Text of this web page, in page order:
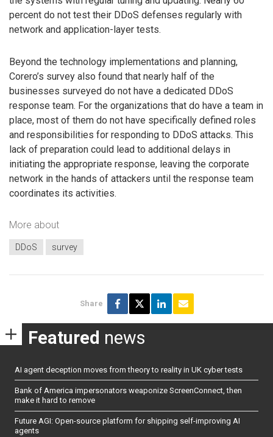
percent do not test their DDoS defenses regularly with
network and application-layer tests.
Beyond the technology implementations and planning,
Corero’s survey also found that nearly half of the
businesses surveyed do not have a dedicated DDoS
response team. For the organizations that do have a team in
place, most of them do not have specifically defined roles
and responsibilities for responding to DDoS attacks. This
lack of preparation could lead to additional delays in
initiating the appropriate response, leaving the corporate
network in the hands of attackers until the response team
coordinates its activities.
More about
DDoS survey
Share
Featured news
AI agent deception moves from theory to reality in UK cyber tests
Bank of America impersonators weaponize ScreenConnect, then
make it hard to remove
Future AGI: Open-source platform for shipping self-improving AI
agents